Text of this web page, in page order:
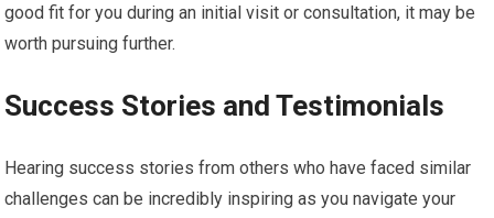
good fit for you during an initial visit or consultation, it may be
worth pursuing further.
Success Stories and Testimonials
Hearing success stories from others who have faced similar
challenges can be incredibly inspiring as you navigate your